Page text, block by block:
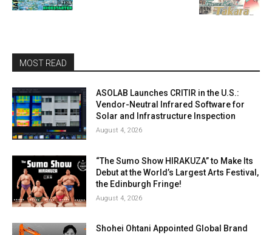
MOST READ
ASOLAB Launches CRITIR in the U.S.:
Vendor-Neutral Infrared Software for
Solar and Infrastructure Inspection
August 4, 2026
“The Sumo Show HIRAKUZA” to Make Its
Debut at the World’s Largest Arts Festival,
the Edinburgh Fringe!
August 4, 2026
Shohei Ohtani Appointed Global Brand